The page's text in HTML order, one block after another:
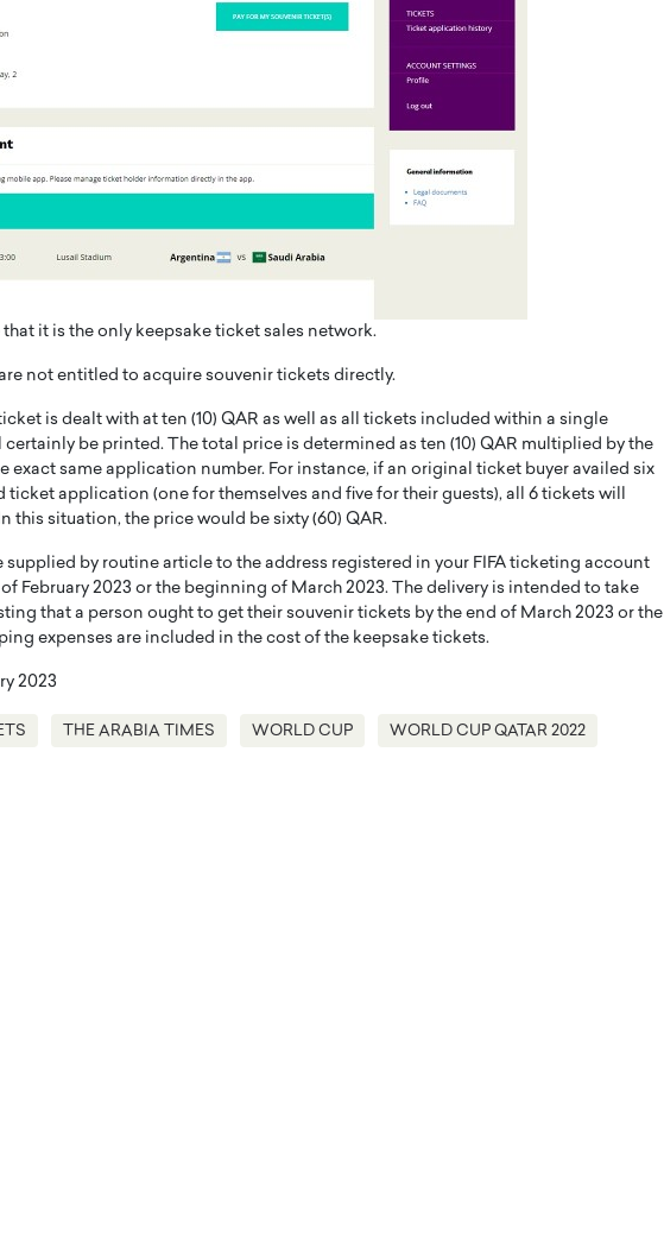
it is the only keepsake ticket sales network.
not entitled to acquire souvenir tickets directly.
is dealt with at ten (10) QAR as well as all tickets included within a single
be printed. The total price is determined as ten (10) QAR multiplied by the
exact same application number. For instance, if an original ticket buyer availed six
application (one for themselves and five for their guests), all 6 tickets will
this situation, the price would be sixty (60) QAR.
supplied by routine article to the address registered in your FIFA ticketing account
February 2023 or the beginning of March 2023. The delivery is intended to take
that a person ought to get their souvenir tickets by the end of March 2023 or the
expenses are included in the cost of the keepsake tickets.
2023
THE ARABIA TIMES WORLD CUP WORLD CUP QATAR 2022